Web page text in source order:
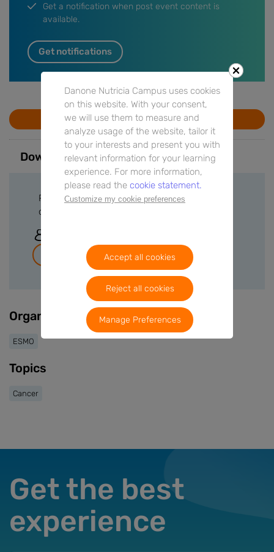
Get a notification when post event content is
available.
Get notifications
Go to Event
Downloads
Please sign in or create a free account to
download files.
Join for free
Organisers
ESMO
Topics
Cancer
Get the best
experience
Danone Nutricia Campus uses cookies
on this website. With your consent,
we will use them to measure and
analyze usage of the website, tailor it
to your interests and present you with
relevant information for your learning
experience. For more information,
please read the cookie statement.
Customize my cookie preferences
Accept all cookies
Reject all cookies
Manage Preferences